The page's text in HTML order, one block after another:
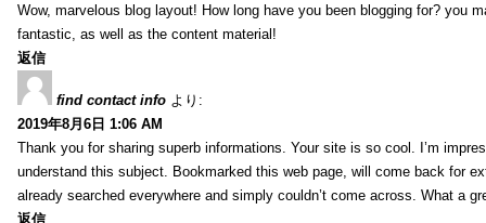
Wow, marvelous blog layout! How long have you been blogging for? you
fantastic, as well as the content material!
返信
find contact info より:
2019年8月6日 1:06 AM
Thank you for sharing superb informations. Your site is so cool. I’m
understand this subject. Bookmarked this web page, will come back for
already searched everywhere and simply couldn’t come across. What a
返信